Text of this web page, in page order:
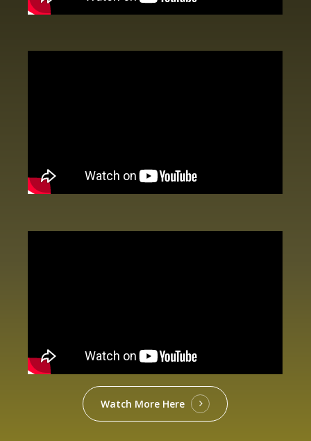
Watch More Here